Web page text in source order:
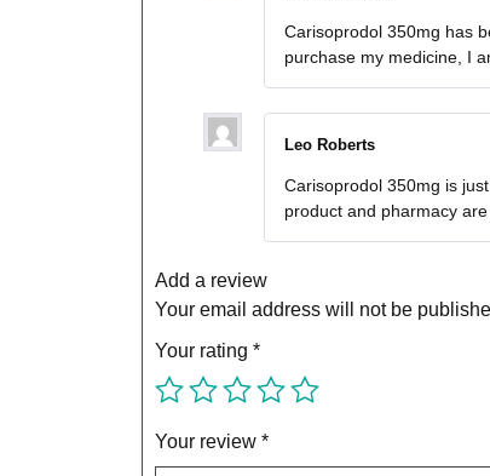
Carisoprodol 350mg has
purchase my medicine, I
Leo Roberts
Carisoprodol 350mg is
product and pharmacy
Add a review
Your email address will not be
Your rating *
Your review *